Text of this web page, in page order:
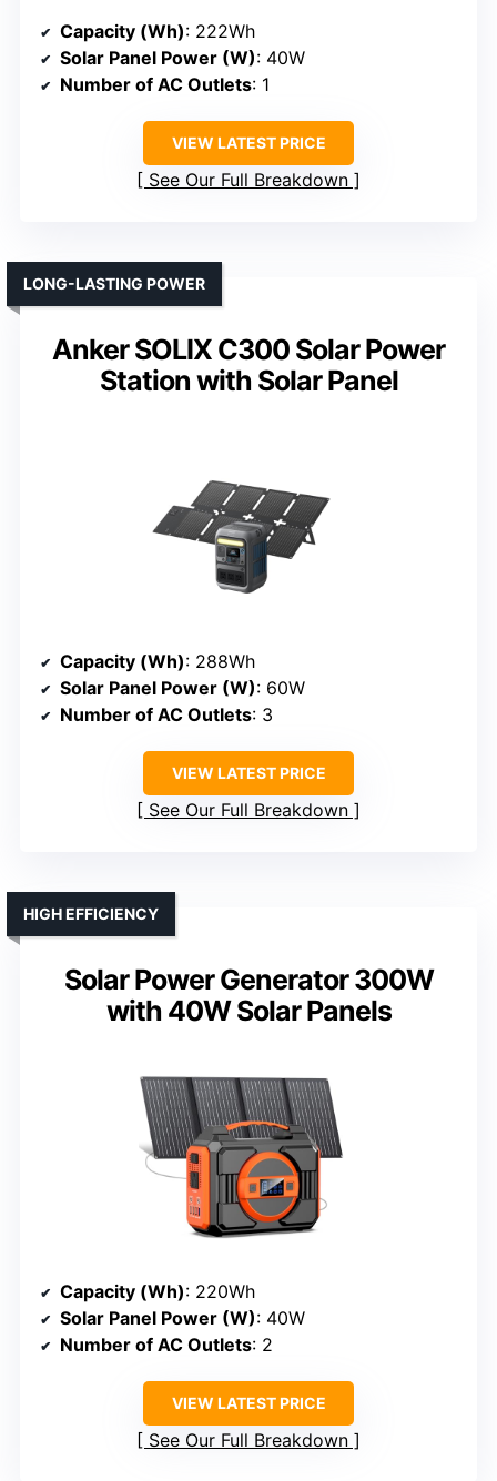
Capacity (Wh): 222Wh
Solar Panel Power (W): 40W
Number of AC Outlets: 1
VIEW LATEST PRICE
See Our Full Breakdown
Anker SOLIX C300 Solar Power
Station with Solar Panel
LONG-LASTING POWER
Capacity (Wh): 288Wh
Solar Panel Power (W): 60W
Number of AC Outlets: 3
VIEW LATEST PRICE
See Our Full Breakdown
Solar Power Generator 300W
with 40W Solar Panels
HIGH EFFICIENCY
Capacity (Wh): 220Wh
Solar Panel Power (W): 40W
Number of AC Outlets: 2
VIEW LATEST PRICE
See Our Full Breakdown